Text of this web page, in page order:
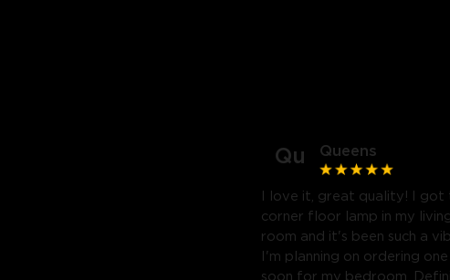
Qu Queens
I love it, great quality! I got
corner floor lamp in my
room and it's been such a
I'm planning on ordering one
soon for my bedroom.